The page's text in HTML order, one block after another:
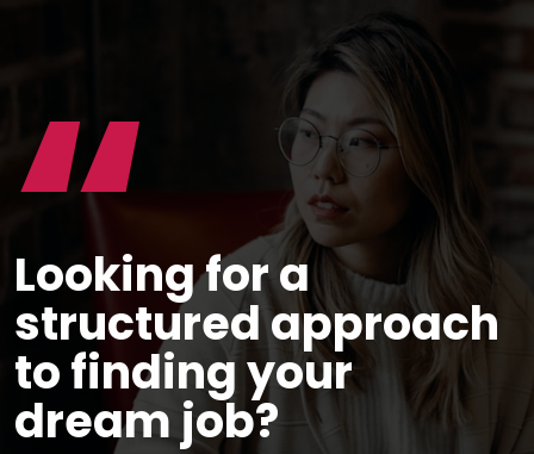
“
Looking for a
structured approach
to finding your
dream job?